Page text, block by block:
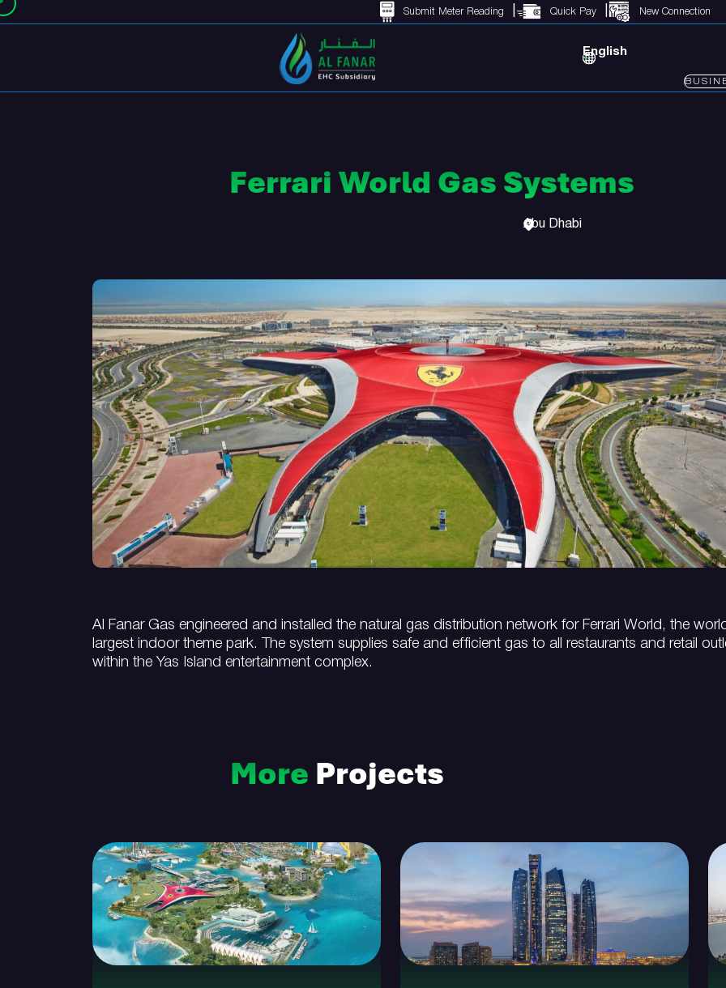
Submit Meter Reading Quick Pay New Connection
English
Ferrari World Gas Systems
Abu Dhabi
Al Fanar Gas engineered and installed the natural gas distribution network for Ferrari World, the
largest indoor theme park. The system supplies safe and efficient gas to all restaurants and retail
within the Yas Island entertainment complex.
More Projects